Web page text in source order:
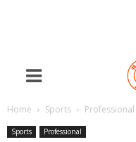
Home Sports Professional
Sports Professional